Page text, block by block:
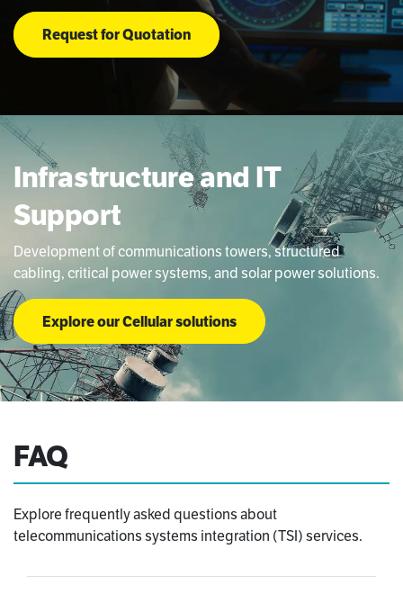
Request for Quotation
Infrastructure and IT
Support​​
Development of communications towers, structured
cabling, critical power systems, and solar power solutions.
Explore our Cellular solutions
FAQ
Explore frequently asked questions about
telecommunications systems integration (TSI) services.